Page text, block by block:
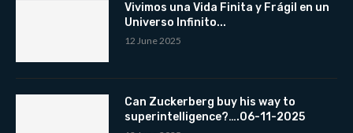
Vivimos una Vida Finita y Frágil en un
Universo Infinito...
12 June 2025
Can Zuckerberg buy his way to
superintelligence?….06-11-2025